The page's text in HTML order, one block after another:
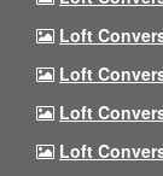
Loft
Loft
Loft
Loft